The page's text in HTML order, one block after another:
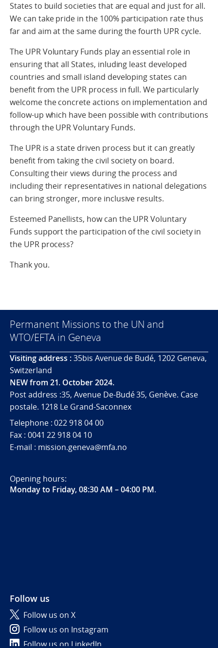
States to build societies that are equal and just for all.
We can take pride in the 100% participation rate thus
far and aim at the same during the fourth UPR cycle.
The UPR Voluntary Funds play an essential role in
ensuring that all States, inluding least developed
countries and small island developing states can
benefit from the UPR process in full. We particularly
welcome the concrete actions on implementation and
follow-up which have been possible with contributions
through the UPR Voluntary Funds.
The UPR is a state driven process but it can greatly
benefit from taking the civil society on board.
Consulting their views during the process and
including their representatives in national delegations
can bring stronger, more inclusive results.
Esteemed Panellists, how can the UPR Voluntary
Funds support the participation of the civil society in
the UPR process?
Thank you.
Permanent Missions to the UN and
WTO/EFTA in Geneva
Visiting address :35bis Avenue de Budé, 1202 Geneva,
Switzerland
NEW from 21. October 2024.
Post address :35, Avenue De-Budé 35, Genève. Case
postale. 1218 Le Grand-Saconnex
Telephone : 022 918 04 00
Fax : 0041 22 918 04 10
E-mail : mission.geneva@mfa.no
Opening hours:
Monday to Friday, 08:30 AM – 04:00 PM.
Follow us
Follow us on X
Follow us on Instagram
Follow us on LinkedIn